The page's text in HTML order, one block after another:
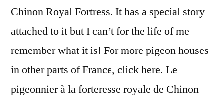
Chinon Royal Fortress. It has a special story
attached to it but I can’t for the life of me
remember what it is! For more pigeon houses
in other parts of France, click here. Le
pigeonnier à la forteresse royale de Chinon